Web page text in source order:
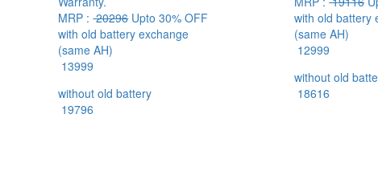
MRP :20296 Upto 30% OFF
with old battery exchange
(same AH)
13999
without old battery
19796
with old battery
(same AH)
12999
without old
18616